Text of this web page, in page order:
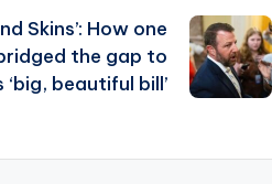
Skins’: How one
the gap to
‘big, beautiful bill’